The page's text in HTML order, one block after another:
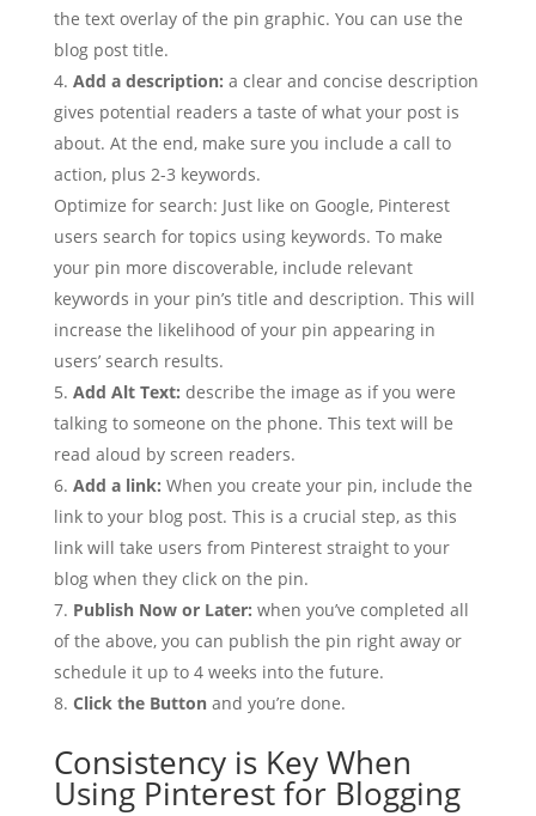
the text overlay of the pin graphic. You can use the
blog post title.
Add a description: a clear and concise description
gives potential readers a taste of what your post is
about. At the end, make sure you include a call to
action, plus 2-3 keywords.
Optimize for search: Just like on Google, Pinterest
users search for topics using keywords. To make
your pin more discoverable, include relevant
keywords in your pin’s title and description. This will
increase the likelihood of your pin appearing in
users’ search results.
Add Alt Text: describe the image as if you were
talking to someone on the phone. This text will be
read aloud by screen readers.
Add a link: When you create your pin, include the
link to your blog post. This is a crucial step, as this
link will take users from Pinterest straight to your
blog when they click on the pin.
Publish Now or Later: when you’ve completed all
of the above, you can publish the pin right away or
schedule it up to 4 weeks into the future.
Click the Buttonand you’re done.
Consistency is Key When
Using Pinterest for Blogging